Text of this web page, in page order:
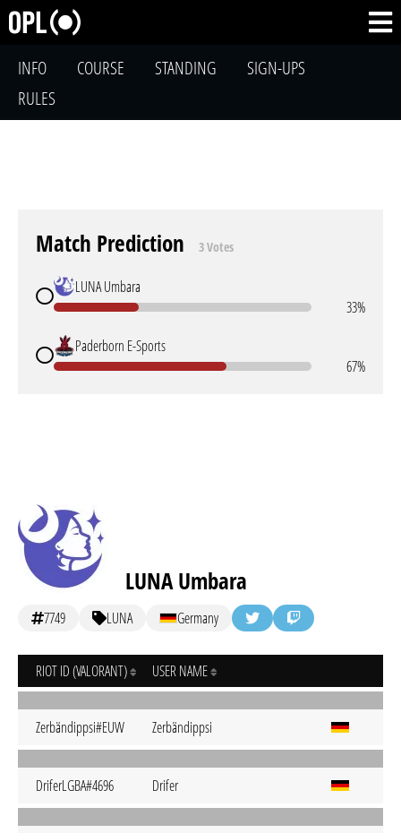
INFO COURSE STANDING
SIGN-UPS
RULES
Match Prediction 3 Votes
LUNA Umbara
33%
Paderborn E-Sports
67%
LUNA Umbara
7749 LUNA Germany
RIOT ID (VALORANT) USER NAME
Zerbändippsi#EUW Zerbändippsi
DriferLGBA#4696 Drifer